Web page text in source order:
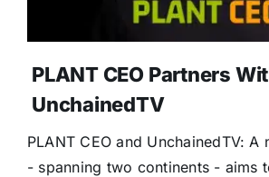
PLANT CEO Partners
UnchainedTV
PLANT CEO and UnchainedTV: A
- spanning two continents - aims